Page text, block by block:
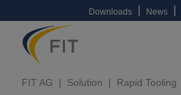
Downloads News
FIT AG Solution Rapid Tooling